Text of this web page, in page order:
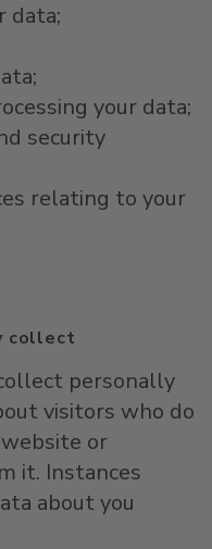
data;
your data;
security
relating to your
collect
personally
visitors who do
or
it. Instances
about you